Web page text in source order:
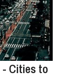
- Cities to